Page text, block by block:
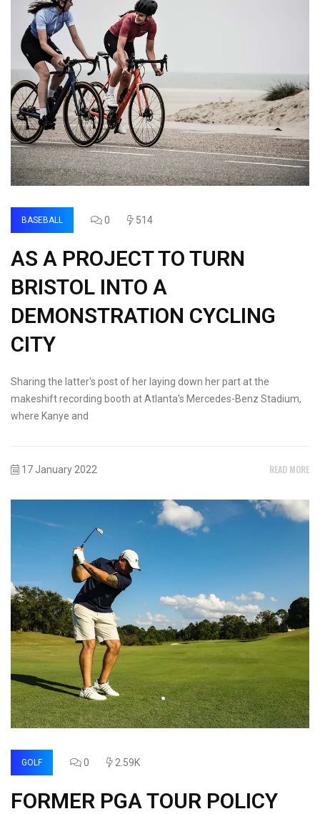
BASEBALL 0 514
AS A PROJECT TO TURN
BRISTOL INTO A
DEMONSTRATION CYCLING
CITY
Sharing the latter's post of her laying down her part at the
makeshift recording booth at Atlanta's Mercedes-Benz Stadium,
where Kanye and
17 January 2022 READ MORE
GOLF 0 2.59K
FORMER PGA TOUR POLICY